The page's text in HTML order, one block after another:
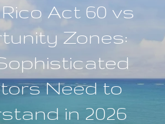
Act 60 vs
Zones:
Need to
in 2026